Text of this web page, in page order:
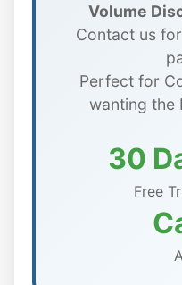
Volume
Contact us
Perfect for
wanting the
30
Free